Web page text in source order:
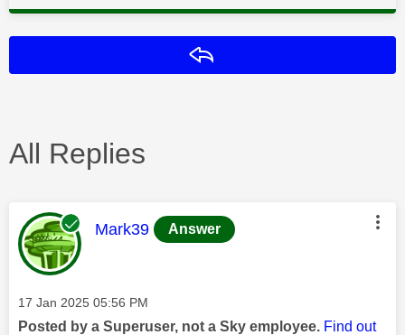
All Replies
This message was authored by:
Mark39 Answer
Message posted on
‎17 Jan 2025 05:56 PM
Posted by a Superuser, not a Sky employee. Find out